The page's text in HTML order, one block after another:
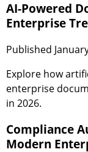
AI-Powered
Enterprise
Published
Explore how
enterprise
in 2026.
Compliance
Modern